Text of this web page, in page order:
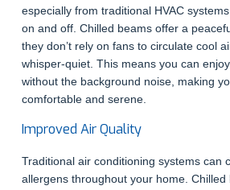
especially from traditional HVAC
on and off. Chilled beams offer a
they don’t rely on fans to circulate cool
whisper-quiet. This means you can
without the background noise, making
comfortable and serene.
Improved Air Quality
Traditional air conditioning systems can
allergens throughout your home. Chilled